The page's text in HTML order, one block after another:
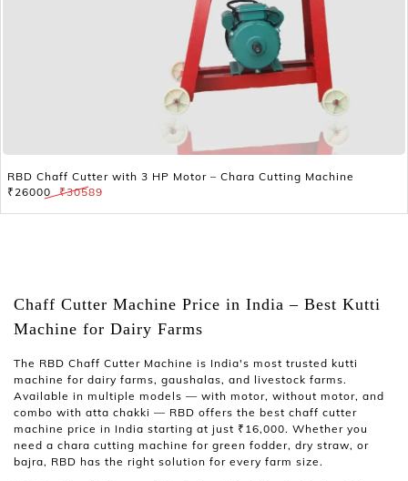
RBD Chaff Cutter with 3 HP Motor – Chara Cutting Machine
₹26000
₹30589
Chaff Cutter Machine Price in India – Best Kutti
Machine for Dairy Farms
The RBD Chaff Cutter Machine is India's most trusted kutti
machine for dairy farms, gaushalas, and livestock farms.
Available in multiple models — with motor, without motor, and
combo with atta chakki — RBD offers the best chaff cutter
machine price in India starting at just ₹16,000. Whether you
need a chara cutting machine for green fodder, dry straw, or
bajra, RBD has the right solution for every farm size.